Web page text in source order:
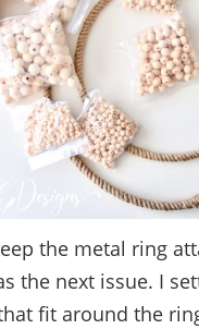
the metal ring
the next issue. I
fit around the